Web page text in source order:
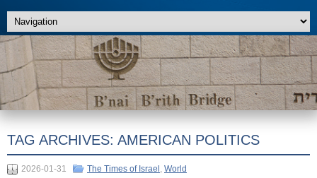
TAG ARCHIVES: AMERICAN POLITICS
2026-01-31 The Times of Israel , World